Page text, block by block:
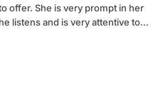
in her
listens and is very attentive to